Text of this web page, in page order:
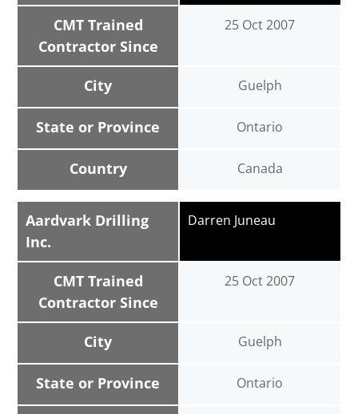
CMT Trained
Contractor Since
City
State or Province
Country
25 Oct 2007
Guelph
Ontario
Canada
Aardvark Drilling
Inc.
CMT Trained
Contractor Since
City
State or Province
Darren Juneau
25 Oct 2007
Guelph
Ontario